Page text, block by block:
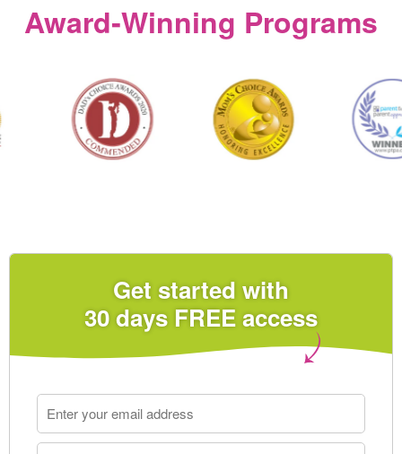
Award‑Winning Programs
Get started with
30 days FREE access